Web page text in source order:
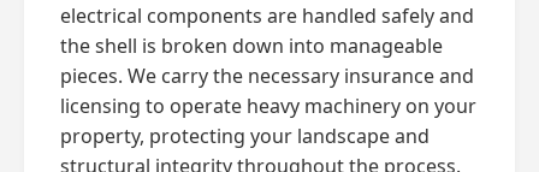
electrical components are handled safely and
the shell is broken down into manageable
pieces. We carry the necessary insurance and
licensing to operate heavy machinery on your
property, protecting your landscape and
structural integrity throughout the process.